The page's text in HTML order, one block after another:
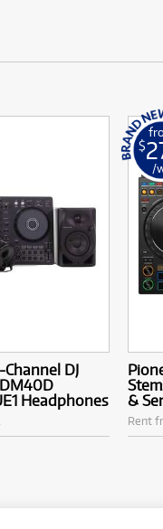
DJ
Headphones
$
/
&
Rent